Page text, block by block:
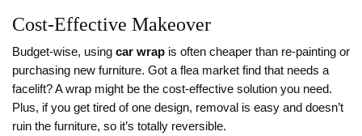
Cost-Effective Makeover
Budget-wise, using car wrap is often cheaper than re-painting or
purchasing new furniture. Got a flea market find that needs a
facelift? A wrap might be the cost-effective solution you need.
Plus, if you get tired of one design, removal is easy and doesn’t
ruin the furniture, so it’s totally reversible.